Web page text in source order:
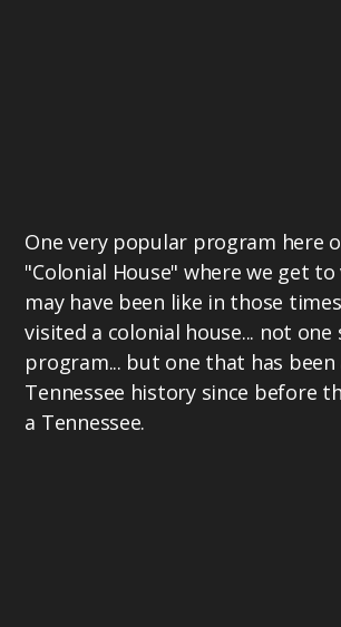
One very popular program here
"Colonial House" where we get
may have been like in those
visited a colonial house... not
program... but one that has
Tennessee history since before
a Tennessee.